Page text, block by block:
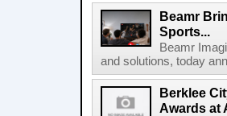
Beamr
Sports...
Beamr
and solutions, today
Berklee
Awards at